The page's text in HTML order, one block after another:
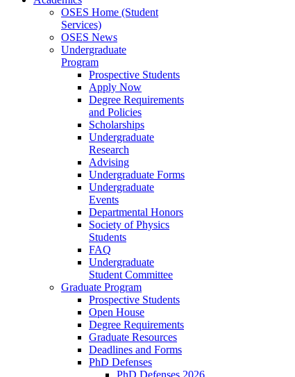
OSES Home (Student
Services)
OSES News
Undergraduate
Program
Prospective Students
Apply Now
Degree Requirements
and Policies
Scholarships
Undergraduate
Research
Advising
Undergraduate Forms
Undergraduate
Events
Departmental Honors
Society of Physics
Students
FAQ
Undergraduate
Student Committee
Graduate Program
Prospective Students
Open House
Degree Requirements
Graduate Resources
Deadlines and Forms
PhD Defenses
PhD Defenses 2026